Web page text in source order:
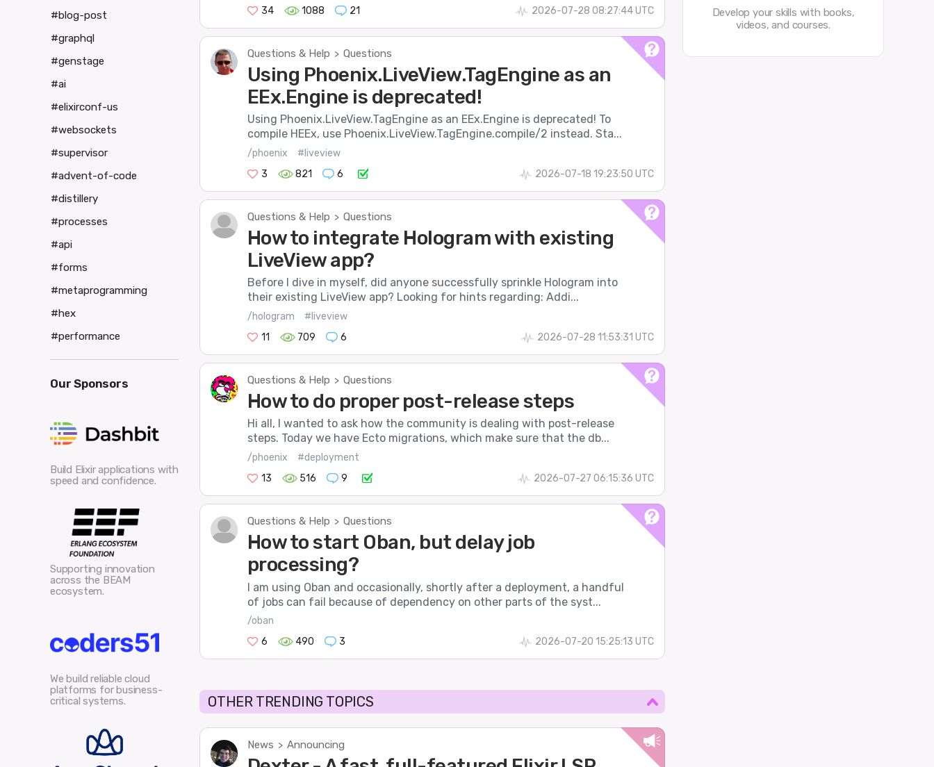
34
1088 21 2026-07-28 08:27:44 UTC
Questions & Help > Questions
Using Phoenix.LiveView.TagEngine as an
EEx.Engine is deprecated!
Using Phoenix.LiveView.TagEngine as an EEx.Engine is deprecated! To
compile HEEx, use Phoenix.LiveView.TagEngine.compile/2 instead. Sta...
/phoenix
#liveview
3
821 6 2026-07-18 19:23:50 UTC
Questions & Help > Questions
How to integrate Hologram with existing
LiveView app?
Before I dive in myself, did anyone successfully sprinkle Hologram into
their existing LiveView app? Looking for hints regarding: Addi...
/hologram
#liveview
11
709 6 2026-07-28 11:53:31 UTC
Questions & Help > Questions
How to do proper post-release steps
Hi all, I wanted to ask how the community is dealing with post-release
steps. Today we have Ecto migrations, which make sure that the db...
/phoenix
#deployment
13
516 9 2026-07-27 06:15:36 UTC
Questions & Help > Questions
How to start Oban, but delay job
processing?
I am using Oban and occasionally, shortly after a deployment, a handful
of jobs can fail because of dependency on other parts of the syst...
/oban
6
490 3 2026-07-20 15:25:13 UTC
OTHER TRENDING TOPICS
News > Announcing
Develop your skills with books,
videos, and courses.
#blog-post
#graphql
#genstage
#ai
#elixirconf-us
#websockets
#supervisor
#advent-of-code
#distillery
#processes
#api
#forms
#metaprogramming
#hex
#performance
Our Sponsors
Build Elixir applications with
speed and confidence.
Supporting innovation
across the BEAM
ecosystem.
We build reliable cloud
platforms for business-
critical systems.